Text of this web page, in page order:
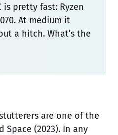
is pretty fast: Ryzen
At medium it
a hitch. What’s the
are one of the
Space (2023). In any